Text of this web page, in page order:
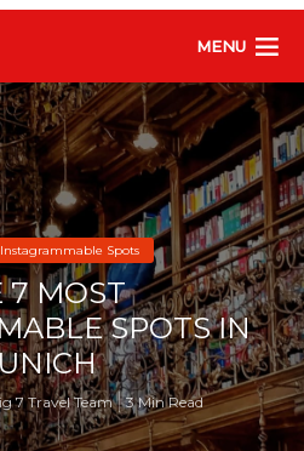
MENU
Instagrammable Spots
7 MOST
SPOTS IN
7 Travel Team 3 Min Read